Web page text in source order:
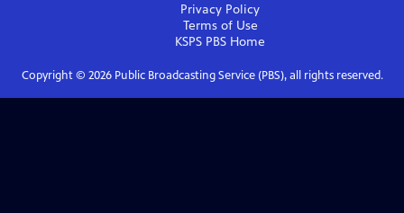
Privacy Policy
Terms of Use
KSPS PBS Home
Copyright © 2026Public Broadcasting Service (PBS), all rights reserved.